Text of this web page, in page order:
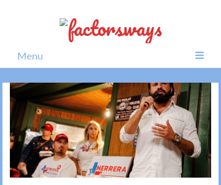
Menu
Home
News
Politics
Society
All news